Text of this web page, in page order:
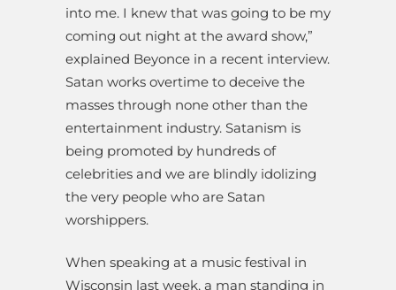
into me. I knew that was going to be my
coming out night at the award show,”
explained Beyonce in a recent interview.
Satan works overtime to deceive the
masses through none other than the
entertainment industry. Satanism is
being promoted by hundreds of
celebrities and we are blindly idolizing
the very people who are Satan
worshippers.
When speaking at a music festival in
Wisconsin last week, a man standing in